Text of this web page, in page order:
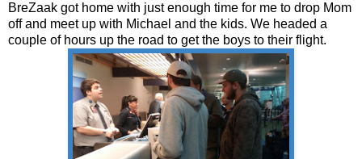
BreZaak got home with just enough time for me to drop Mom
off and meet up with Michael and the kids. We headed a
couple of hours up the road to get the boys to their flight.